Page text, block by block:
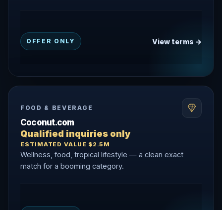
OFFER ONLY View terms →
FOOD & BEVERAGE
Coconut.com
Qualified inquiries only
ESTIMATED VALUE $2.5M
Wellness, food, tropical lifestyle — a clean exact
match for a booming category.